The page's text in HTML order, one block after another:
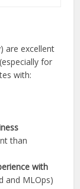
are excellent
for
with:
than
with
and MLOps)